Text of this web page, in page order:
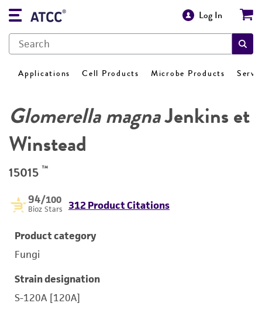
Log In
Applications Cell Products Microbe Products
Glomerella magnaJenkins et
Winstead
15015 ™
94/100
Bioz Stars 312 Product Citations
Product category
Fungi
Strain designation
S-120A [120A]